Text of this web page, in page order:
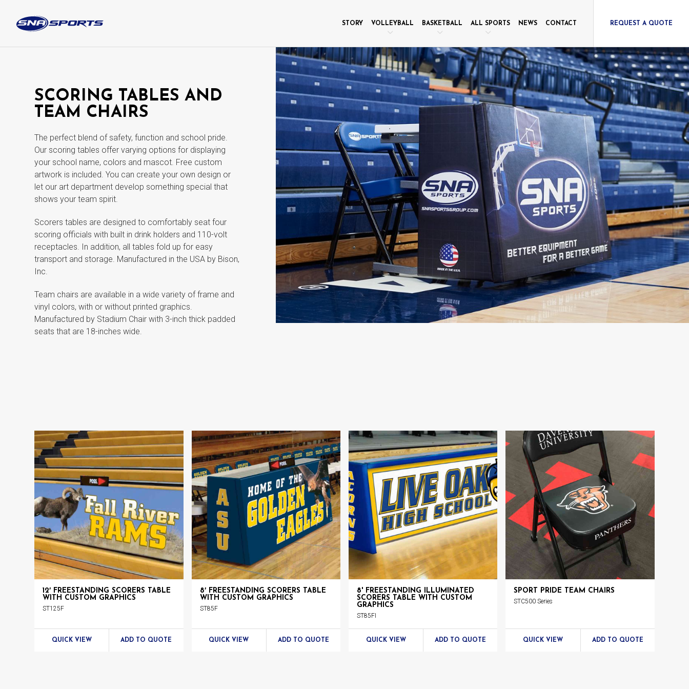
STORY VOLLEYBALL BASKETBALL ALL SPORTS NEWS CONTACT REQUEST A QUOTE
SCORING TABLES AND
TEAM CHAIRS
The perfect blend of safety, function and school pride.
Our scoring tables offer varying options for displaying
your school name, colors and mascot. Free custom
artwork is included. You can create your own design or
let our art department develop something special that
shows your team spirit.
Scorers tables are designed to comfortably seat four
scoring officials with built in drink holders and 110-volt
receptacles. In addition, all tables fold up for easy
transport and storage. Manufactured in the USA by Bison,
Inc.
Team chairs are available in a wide variety of frame and
vinyl colors, with or without printed graphics.
Manufactured by Stadium Chair with 3-inch thick padded
seats that are 18-inches wide.
and
Team
Chairs
Products
12′ FREESTANDING SCORERS TABLE
WITH CUSTOM GRAPHICS
ST125F
QUICK VIEW ADD TO QUOTE
8′ FREESTANDING SCORERS TABLE
WITH CUSTOM GRAPHICS
ST85F
QUICK VIEW ADD TO QUOTE
8' FREESTANDING ILLUMINATED
SCORERS TABLE WITH CUSTOM
GRAPHICS
ST85FI
QUICK VIEW ADD TO QUOTE
SPORT PRIDE TEAM CHAIRS
STC500 Series
QUICK VIEW ADD TO QUOTE